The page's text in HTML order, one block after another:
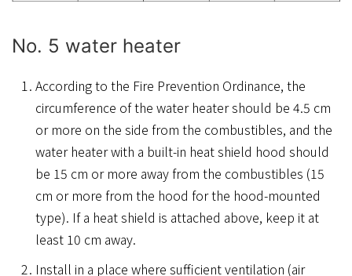
No. 5 water heater
According to the Fire Prevention Ordinance, the
circumference of the water heater should be 4.5 cm
or more on the side from the combustibles, and the
water heater with a built-in heat shield hood should
be 15 cm or more away from the combustibles (15
cm or more from the hood for the hood-mounted
type). If a heat shield is attached above, keep it at
least 10 cm away.
Install in a place where sufficient ventilation (air